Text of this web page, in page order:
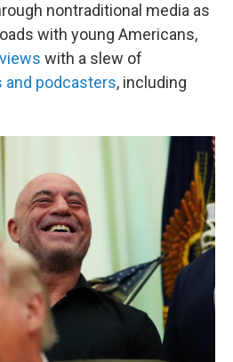
nontraditional media as
with young Americans,
with a slew of
and podcasters, including